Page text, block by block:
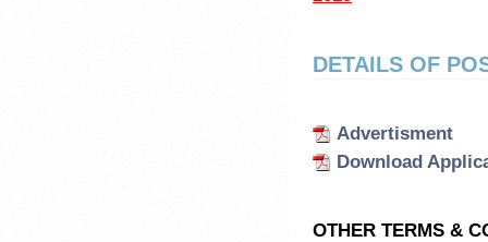
DETAILS OF
Advertisment
Download
OTHER TERMS &